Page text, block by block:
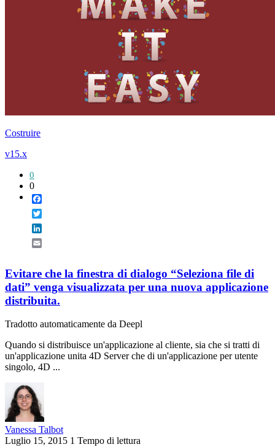
Costruire
v15.x
0
0
Evitare che la finestra di dialogo “Seleziona file di
dati” venga visualizzata per una nuova applicazione
distribuita.
Tradotto automaticamente da Deepl
Quando si distribuisce un'applicazione al cliente, sia che si tratti di
un'applicazione unita 4D Server che di un'applicazione per utente
singolo, 4D ...
Vanessa Talbot
Luglio 15, 2015 1 Tempo di lettura